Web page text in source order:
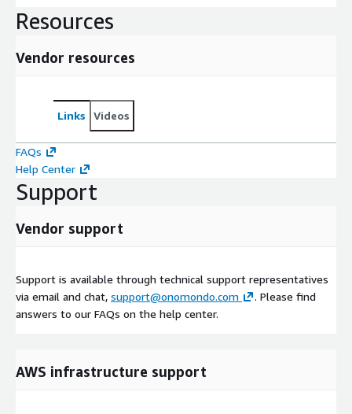
Resources
Vendor resources
Links Videos
FAQs
Help Center
Support
Vendor support
Support is available through technical support representatives
via email and chat, support@onomondo.com
. Please find
answers to our FAQs on the help center.
AWS infrastructure support